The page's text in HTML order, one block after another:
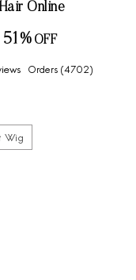
Online
51%
Orders (4702)
Wig